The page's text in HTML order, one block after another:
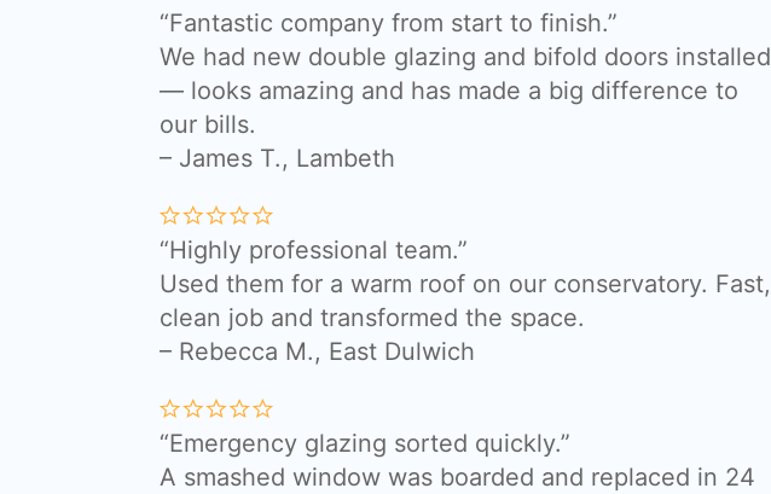
“Fantastic company from start to finish.”
We had new double glazing and bifold doors installed
— looks amazing and has made a big difference to
our bills.
– James T., Lambeth
“Highly professional team.”
Used them for a warm roof on our conservatory. Fast,
clean job and transformed the space.
– Rebecca M., East Dulwich
“Emergency glazing sorted quickly.”
A smashed window was boarded and replaced in 24